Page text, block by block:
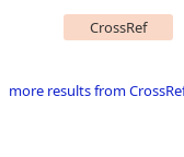
CrossRef
more results from CrossRef